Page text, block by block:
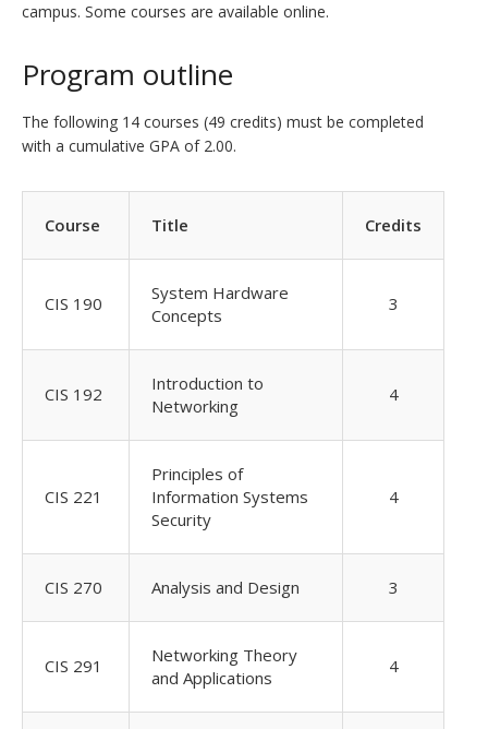
campus. Some courses are available online.
Program outline
The following 14 courses (49 credits) must be completed
with a cumulative GPA of 2.00.
Course Title Credits
CIS 190
System Hardware
Concepts
3
CIS 192
Introduction to
Networking
4
CIS 221
Principles of
Information Systems
Security
4
CIS 270 Analysis and Design 3
CIS 291
Networking Theory
and Applications
4